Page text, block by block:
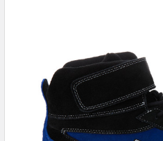
ADD
SELECTED
TO CART